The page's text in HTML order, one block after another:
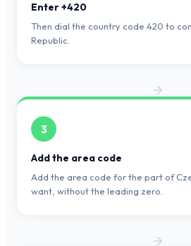
Enter +420
Then dial the country code 420 to
Republic.
3
Add the area code
Add the area code for the part of
want, without the leading zero.